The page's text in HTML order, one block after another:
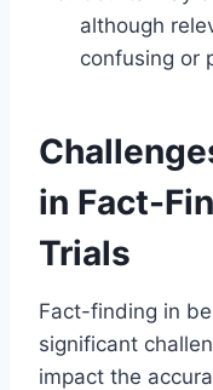
although
confusing or
in Fact-
Trials
Fact-finding in
significant
impact the